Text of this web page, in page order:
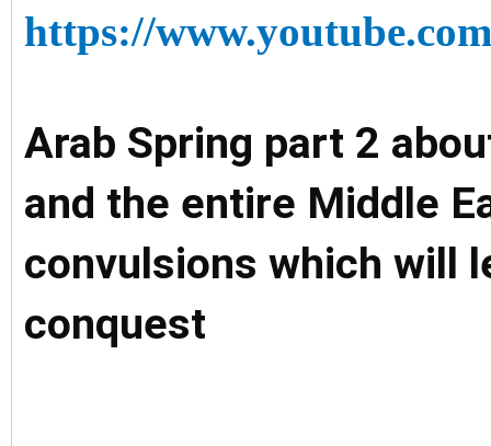
https://
Arab Spring part 2
and the entire Middle
convulsions which will
conquest